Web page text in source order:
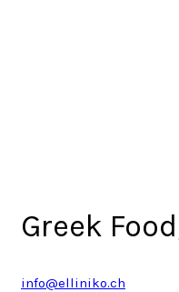
Greek
info@elliniko.ch